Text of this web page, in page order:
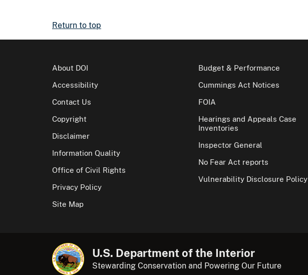
Return to top
About DOI
Accessibility
Contact Us
Copyright
Disclaimer
Information Quality
Office of Civil Rights
Privacy Policy
Site Map
Budget & Performance
Cummings Act Notices
FOIA
Hearings and Appeals Case
Inventories
Inspector General
No Fear Act reports
Vulnerability Disclosure Policy
U.S. Department of the Interior
Stewarding Conservation and Powering Our Future